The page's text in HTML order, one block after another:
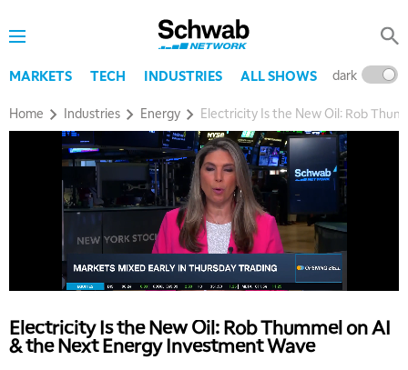
MARKETS TECH INDUSTRIES ALL SHOWS dark
Home Industries Energy Electricity Is the New Oil: Rob
Electricity Is the New Oil: Rob Thummel on AI
& the Next Energy Investment Wave
5:00 AM
THE WRAP REPLAY
5:30 AM
MARKET MATTERS WITH MARLEY KAYDEN
6:30 AM